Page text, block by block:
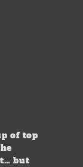
of top
but